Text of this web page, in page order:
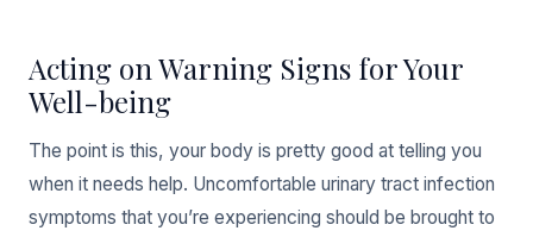
Acting on Warning Signs for Your
Well-being
The point is this, your body is pretty good at telling you
when it needs help. Uncomfortable urinary tract infection
symptoms that you’re experiencing should be brought to